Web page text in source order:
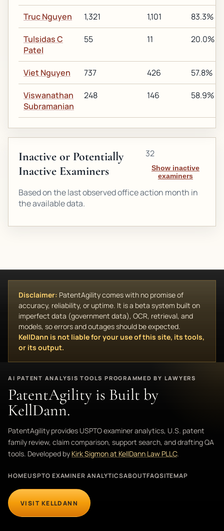
Truc Nguyen 1,321 1,101 83.3%
Tulsidas C
Patel
55 11 20.0%
Viet Nguyen 737 426 57.8%
Viswanathan
Subramanian
248 146 58.9%
Inactive or Potentially
Inactive Examiners
32
Show inactive
examiners
Based on the last observed office action month in
the available data.
Disclaimer: PatentAgility comes with no promise of
accuracy, reliability, or uptime. It is a beta system built on
imperfect data (government data), OCR, retrieval, and
models, so errors and outages should be expected.
KellDann is not liable for your use of this site, its tools,
or its output.
AI PATENT ANALYSIS TOOLS PROGRAMMED BY LAWYERS
PatentAgility is Built by
KellDann.
PatentAgility provides USPTO examiner analytics, U.S. patent
family review, claim comparison, support search, and drafting QA
tools. Developed by Kirk Sigmon at KellDann Law PLLC.
HOMEUSPTO EXAMINER ANALYTICSABOUTFAQSITEMAP
VISIT KELLDANN